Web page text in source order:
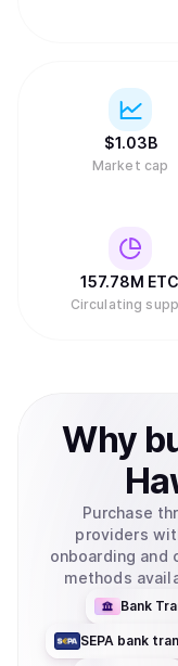
$1.03B
Market cap
157.78M ETC
Circulating
Why
Purchase
providers
onboarding and
methods
Bank
SEPA bank